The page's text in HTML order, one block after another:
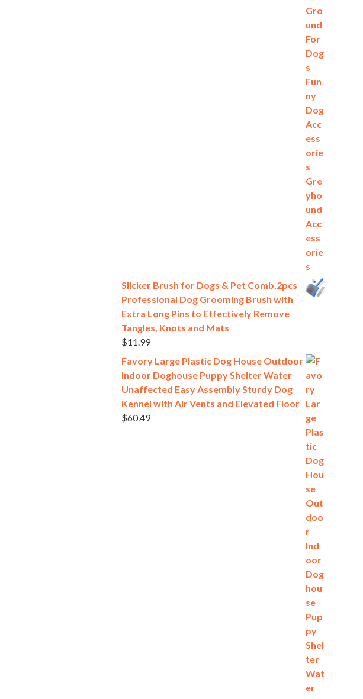
Slicker Brush for Dogs & Pet Comb,2pcs
Professional Dog Grooming Brush with
Extra Long Pins to Effectively Remove
Tangles, Knots and Mats
$11.99
Favory Large Plastic Dog House Outdoor
Indoor Doghouse Puppy Shelter Water
Unaffected Easy Assembly Sturdy Dog
Kennel with Air Vents and Elevated Floor
$60.49